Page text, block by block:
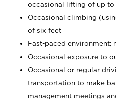
occasional lifting of up to
Occasional climbing
of six feet
Fast-paced environment;
Occasional exposure to
Occasional or regular
transportation to make
management meetings